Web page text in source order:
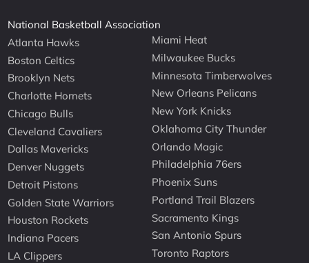
National Basketball Association
Atlanta Hawks
Boston Celtics
Brooklyn Nets
Charlotte Hornets
Chicago Bulls
Cleveland Cavaliers
Dallas Mavericks
Denver Nuggets
Detroit Pistons
Golden State Warriors
Houston Rockets
Indiana Pacers
LA Clippers
Miami Heat
Milwaukee Bucks
Minnesota Timberwolves
New Orleans Pelicans
New York Knicks
Oklahoma City Thunder
Orlando Magic
Philadelphia 76ers
Phoenix Suns
Portland Trail Blazers
Sacramento Kings
San Antonio Spurs
Toronto Raptors